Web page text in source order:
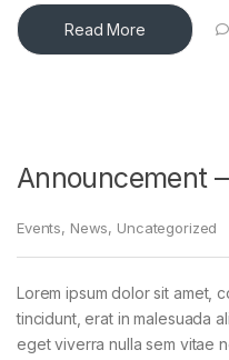
Read More
Announcement
Events, News, Uncategorized
Lorem ipsum dolor sit amet,
tincidunt, erat in malesuada
eget viverra nulla sem vitae